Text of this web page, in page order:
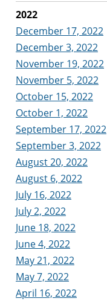
2022
December 17, 2022
December 3, 2022
November 19, 2022
November 5, 2022
October 15, 2022
October 1, 2022
September 17, 2022
September 3, 2022
August 20, 2022
August 6, 2022
July 16, 2022
July 2, 2022
June 18, 2022
June 4, 2022
May 21, 2022
May 7, 2022
April 16, 2022